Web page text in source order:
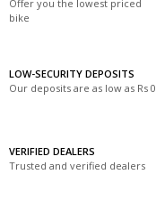
Offer you the lowest priced
bike
LOW-SECURITY DEPOSITS
Our deposits are as low as Rs 0
VERIFIED DEALERS
Trusted and verified dealers